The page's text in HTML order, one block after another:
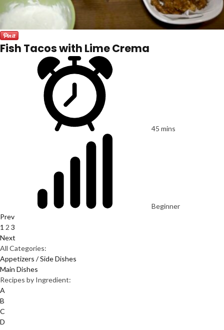
Fish Tacos with Lime Crema
45 mins
Beginner
Prev
1 2 3
Next
All Categories:
Appetizers / Side Dishes
Main Dishes
Recipes by Ingredient:
A
B
C
D